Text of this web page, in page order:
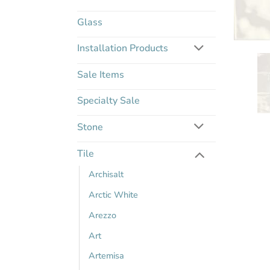
Glass
Installation Products
Sale Items
Specialty Sale
Stone
Tile
Archisalt
Arctic White
Arezzo
Art
Artemisa